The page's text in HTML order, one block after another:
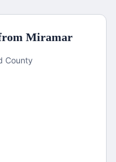
Miramar
County